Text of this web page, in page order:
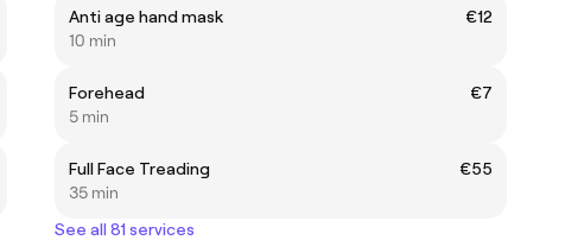
Anti age hand mask
€12
10 min
Forehead
€7
5 min
Full Face Treading
€55
35 min
See all 81 services